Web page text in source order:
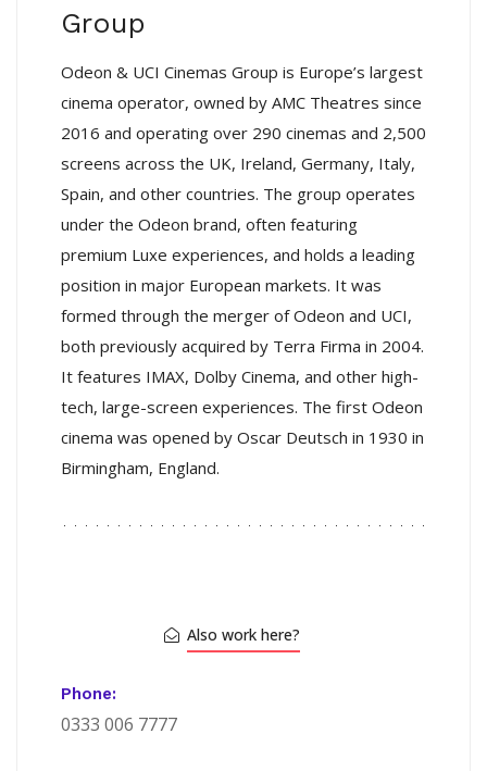
Group
Odeon & UCI Cinemas Group is Europe’s largest
cinema operator, owned by AMC Theatres since
2016 and operating over 290 cinemas and 2,500
screens across the UK, Ireland, Germany, Italy,
Spain, and other countries. The group operates
under the Odeon brand, often featuring
premium Luxe experiences, and holds a leading
position in major European markets. It was
formed through the merger of Odeon and UCI,
both previously acquired by Terra Firma in 2004.
It features IMAX, Dolby Cinema, and other high-
tech, large-screen experiences. The first Odeon
cinema was opened by Oscar Deutsch in 1930 in
Birmingham, England.
Also work here?
Phone:
0333 006 7777